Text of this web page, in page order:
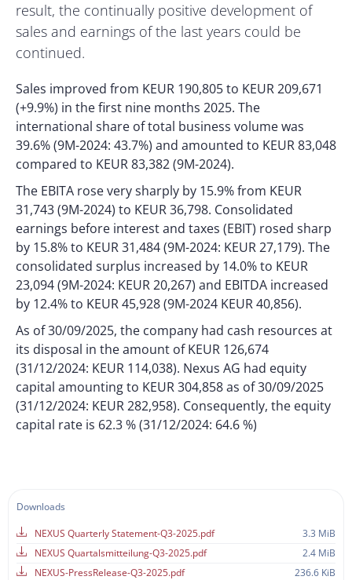
result, the continually positive development of
sales and earnings of the last years could be
continued.
Sales improved from KEUR 190,805 to KEUR 209,671
(+9.9%) in the first nine months 2025. The
international share of total business volume was
39.6% (9M-2024: 43.7%) and amounted to KEUR 83,048
compared to KEUR 83,382 (9M-2024).
The EBITA rose very sharply by 15.9% from KEUR
31,743 (9M-2024) to KEUR 36,798. Consolidated
earnings before interest and taxes (EBIT) rosed sharp
by 15.8% to KEUR 31,484 (9M-2024: KEUR 27,179). The
consolidated surplus increased by 14.0% to KEUR
23,094 (9M-2024: KEUR 20,267) and EBITDA increased
by 12.4% to KEUR 45,928 (9M-2024 KEUR 40,856).
As of 30/09/2025, the company had cash resources at
its disposal in the amount of KEUR 126,674
(31/12/2024: KEUR 114,038). Nexus AG had equity
capital amounting to KEUR 304,858 as of 30/09/2025
(31/12/2024: KEUR 282,958). Consequently, the equity
capital rate is 62.3 % (31/12/2024: 64.6 %)
Downloads
NEXUS Quarterly Statement-Q3-2025.pdf
3.3 MiB
NEXUS Quartalsmitteilung-Q3-2025.pdf
2.4 MiB
NEXUS-PressRelease-Q3-2025.pdf
236.6 KiB